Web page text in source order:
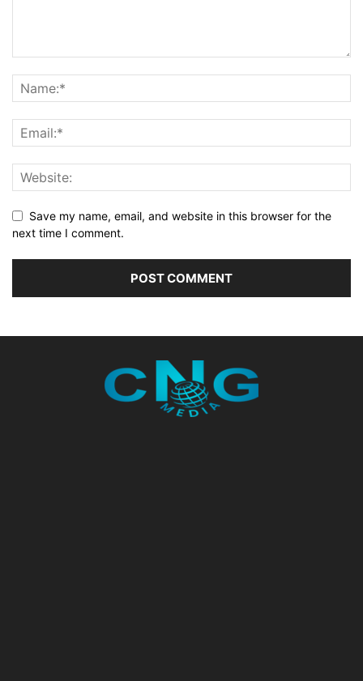
Save my name, email, and website in this browser for the
next time I comment.